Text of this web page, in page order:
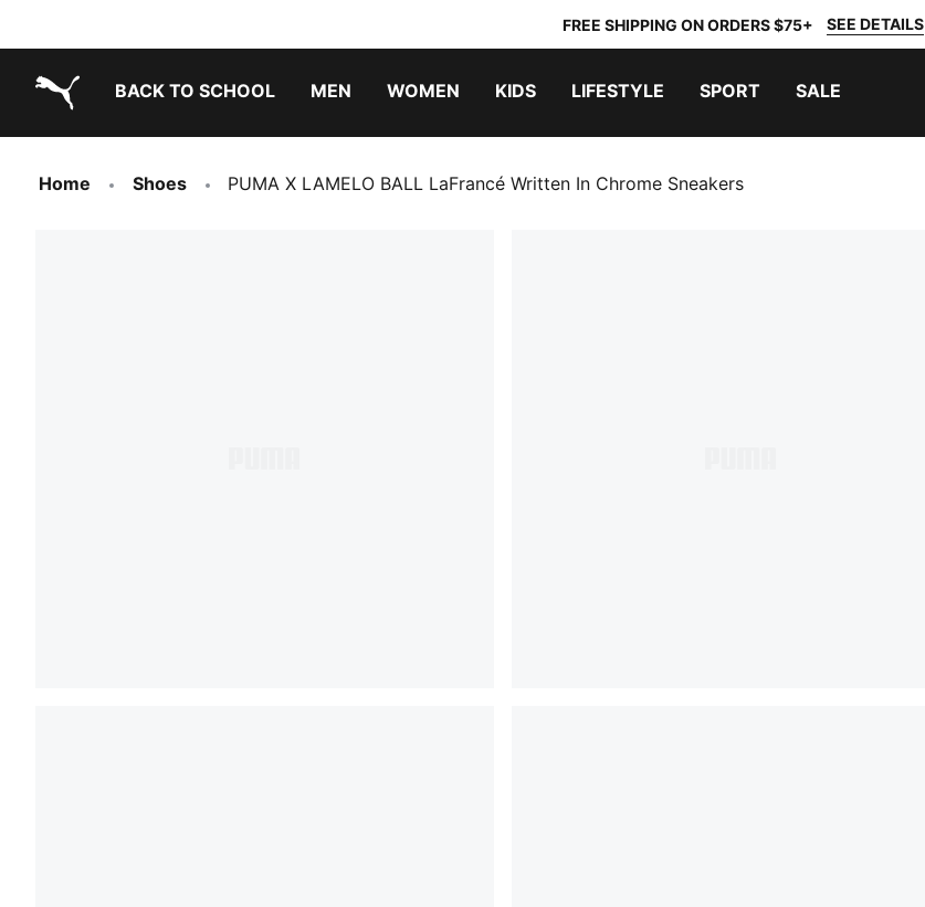
FREE SHIPPING ON ORDERS $75+ SEE DETAILS
BACK TO SCHOOL MEN WOMEN KIDS LIFESTYLE SPORT SALE
Home Shoes PUMA X LAMELO BALL LaFrancé Written In Chrome Sneakers